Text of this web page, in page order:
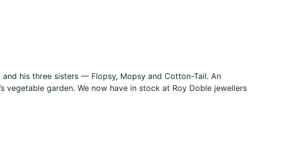
his three sisters — Flopsy, Mopsy and Cotton-Tail. An
garden. We now have in stock at Roy Doble jewellers